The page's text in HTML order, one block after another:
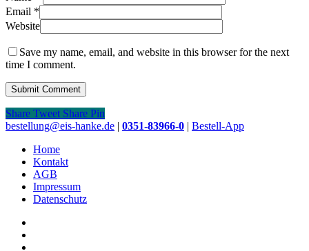
Email *
Website
Save my name, email, and website in this browser for the next
time I comment.
Share Tweet Share Pin
Close
bestellung@eis-hanke.de | 0351-83966-0 | Bestell-App
Home
Kontakt
AGB
Impressum
Datenschutz